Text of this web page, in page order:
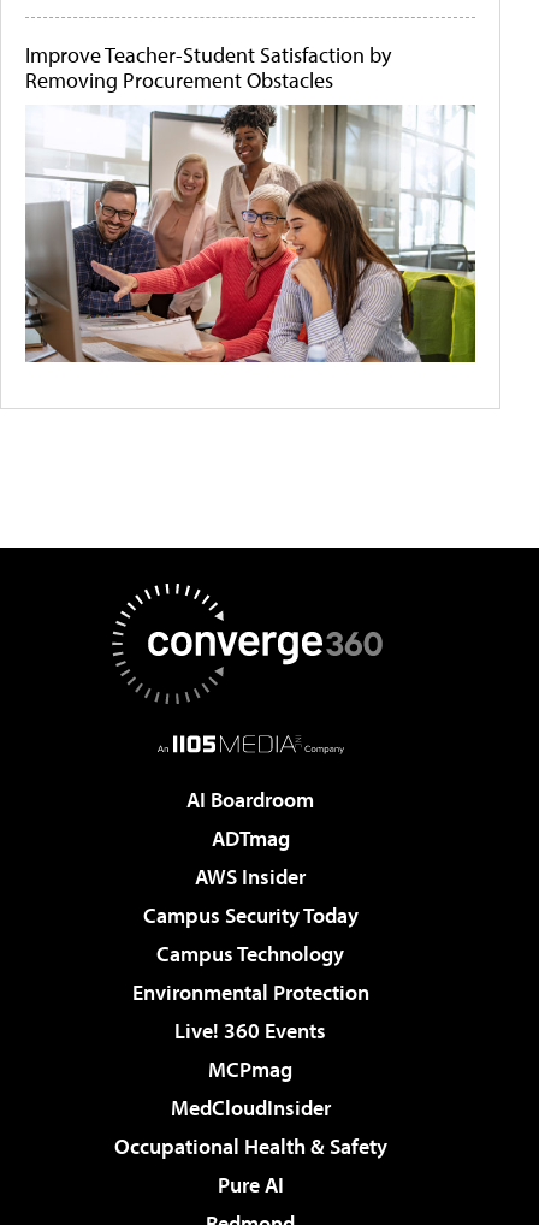
Improve Teacher-Student Satisfaction by
Removing Procurement Obstacles
AI Boardroom
ADTmag
AWS Insider
Campus Security Today
Campus Technology
Environmental Protection
Live! 360 Events
MCPmag
MedCloudInsider
Occupational Health & Safety
Pure AI